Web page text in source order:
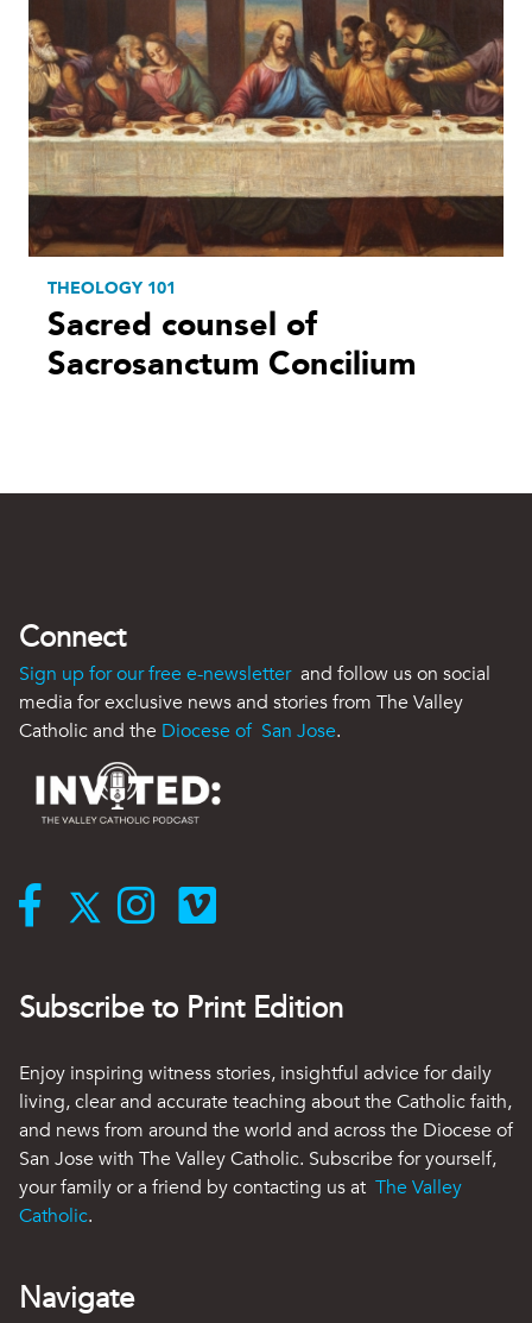
THEOLOGY 101
Sacred counsel of
Sacrosanctum Concilium
Connect
Sign up for our free e-newsletter and follow us on social
media for exclusive news and stories from The Valley
Catholic and the Diocese of San Jose.
Subscribe to Print Edition
Enjoy inspiring witness stories, insightful advice for daily
living, clear and accurate teaching about the Catholic faith,
and news from around the world and across the Diocese of
San Jose with The Valley Catholic. Subscribe for yourself,
your family or a friend by contacting us at The Valley
Catholic.
Navigate